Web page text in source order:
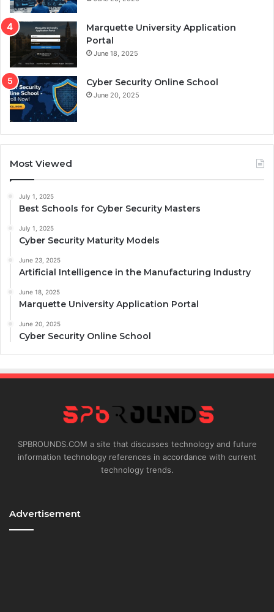
Marquette University Application
Portal
June 18, 2025
Cyber Security Online School
June 20, 2025
Most Viewed
July 1, 2025
Best Schools for Cyber Security Masters
July 1, 2025
Cyber Security Maturity Models
June 23, 2025
Artificial Intelligence in the Manufacturing Industry
June 18, 2025
Marquette University Application Portal
June 20, 2025
Cyber Security Online School
SPBROUNDS.COM a site that discusses technology and future
information technology references in accordance with current
technology trends.
Advertisement